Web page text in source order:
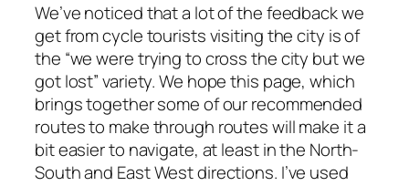
We’ve noticed that a lot of the feedback we
get from cycle tourists visiting the city is of
the “we were trying to cross the city but we
got lost” variety. We hope this page, which
brings together some of our recommended
routes to make through routes will make it a
bit easier to navigate, at least in the North-
South and East West directions. I’ve used